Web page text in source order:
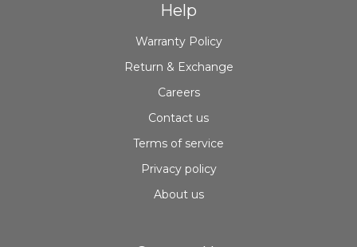
Help
Warranty Policy
Return & Exchange
Careers
Contact us
Terms of service
Privacy policy
About us